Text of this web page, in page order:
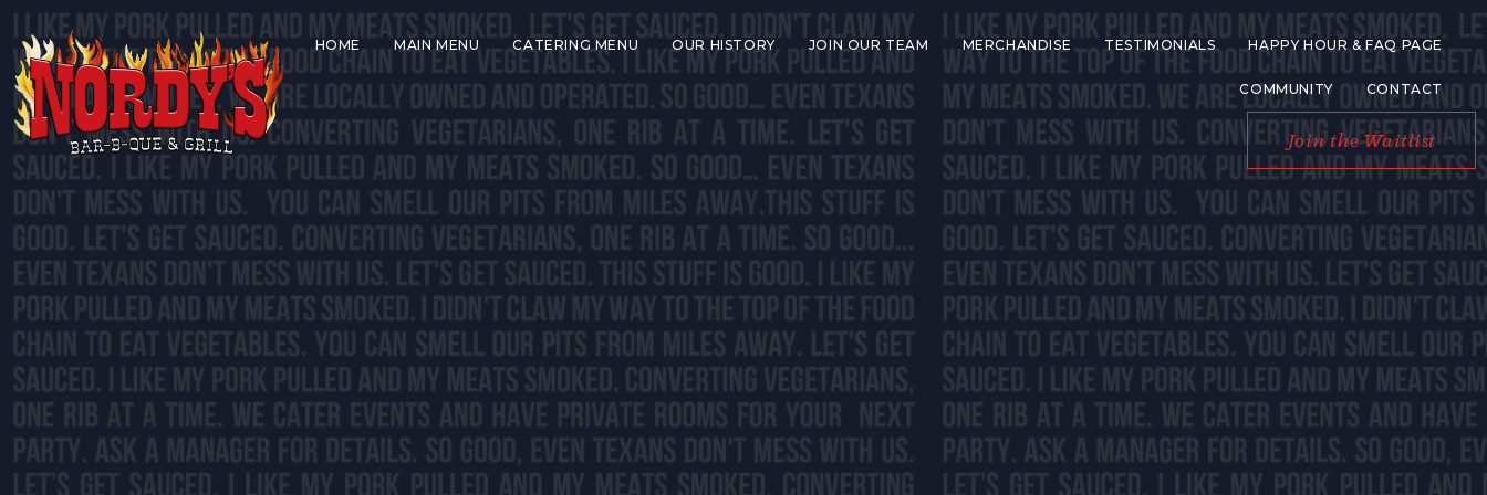
HOME MAIN MENU CATERING MENU OUR HISTORY JOIN OUR TEAM MERCHANDISE TESTIMONIALS HAPPY HOUR & FAQ PAGE
COMMUNITY CONTACT
Join the Waitlist